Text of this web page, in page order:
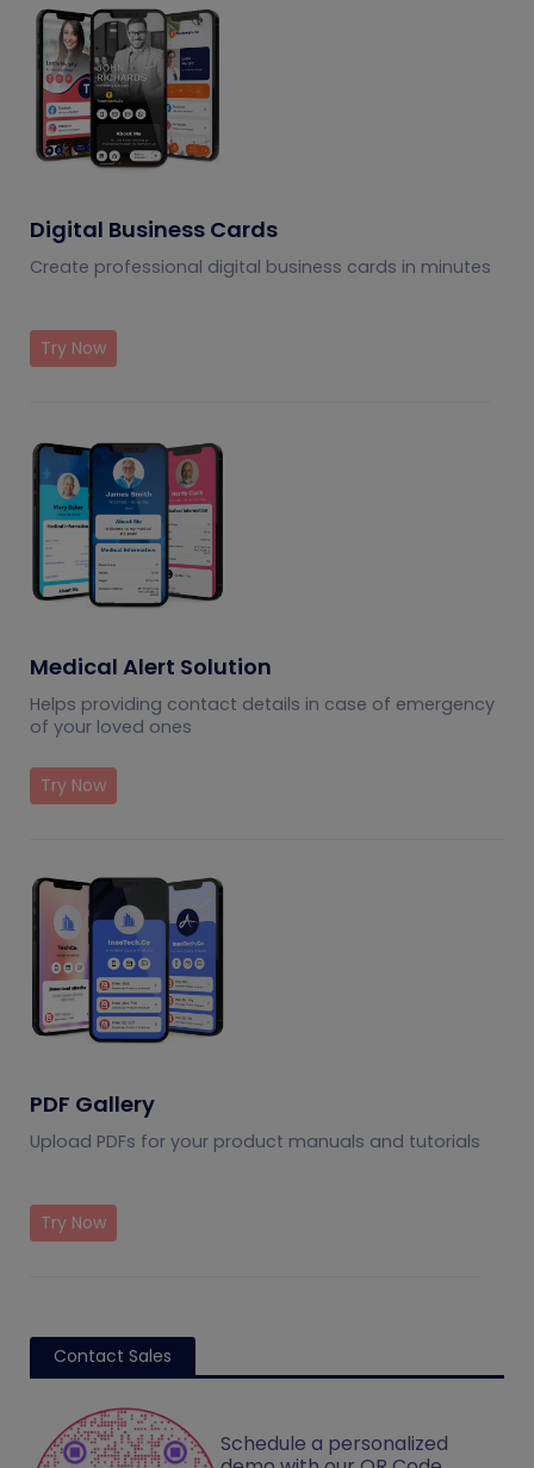
Digital Business Cards
Create professional digital business cards in minutes
Try Now
Medical Alert Solution
Helps providing contact details in case of emergency
of your loved ones
Try Now
PDF Gallery
Upload PDFs for your product manuals and tutorials
Try Now
Contact Sales
Schedule a personalized